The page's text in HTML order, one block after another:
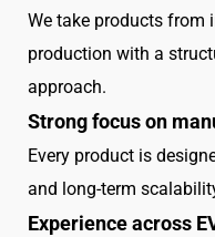
We take products from
production with a
approach.
Strong focus on
Every product is
and long-term
Experience across